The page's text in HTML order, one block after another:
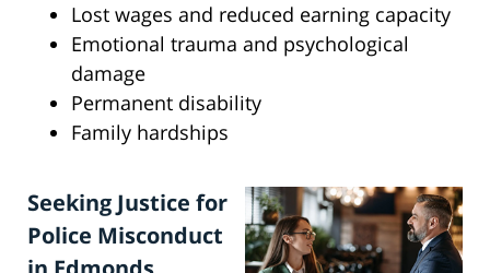
Lost wages and reduced earning capacity
Emotional trauma and psychological
damage
Permanent disability
Family hardships
Seeking Justice for
Police Misconduct